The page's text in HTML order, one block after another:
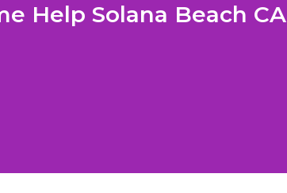
Help Solana Beach CA